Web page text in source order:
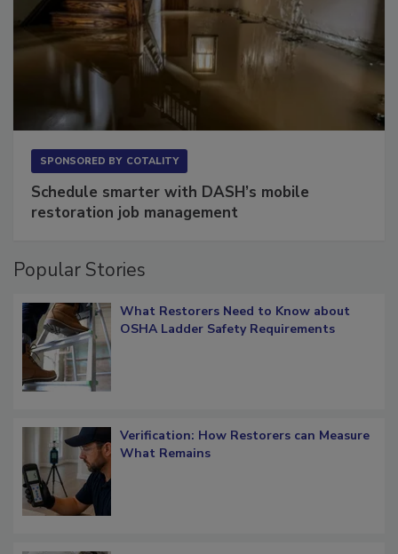
Schedule smarter with DASH’s mobile
What Restorers Need to Know about
Verification: How Restorers can Measure